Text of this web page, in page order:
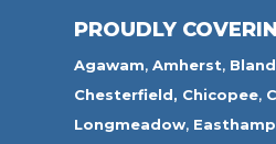
PROUDLY
Agawam,Amherst,
Chesterfield, Chicopee,
Longmeadow,